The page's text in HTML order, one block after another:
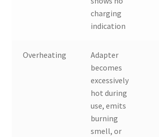
charging
indication
Overheating
Adapter
becomes
excessively
hot during
use, emits
burning
smell, or